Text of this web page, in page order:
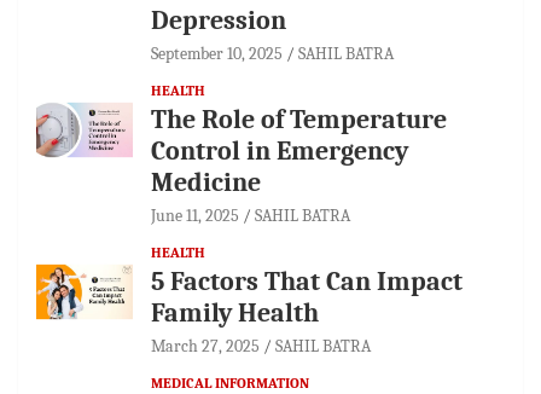
Depression
September 10, 2025 SAHIL BATRA
HEALTH
The Role of Temperature
Control in Emergency
Medicine
June 11, 2025 SAHIL BATRA
HEALTH
5 Factors That Can Impact
Family Health
March 27, 2025 SAHIL BATRA
MEDICAL INFORMATION